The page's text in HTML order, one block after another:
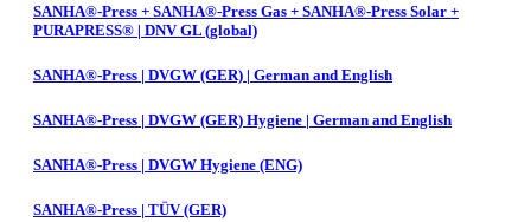
SANHA®-Press + SANHA®-Press Gas + SANHA®-Press Solar +
PURAPRESS® | DNV GL (global)
SANHA®-Press | DVGW (GER) | German and English
SANHA®-Press | DVGW (GER) Hygiene | German and English
SANHA®-Press | DVGW Hygiene (ENG)
SANHA®-Press | TÜV (GER)